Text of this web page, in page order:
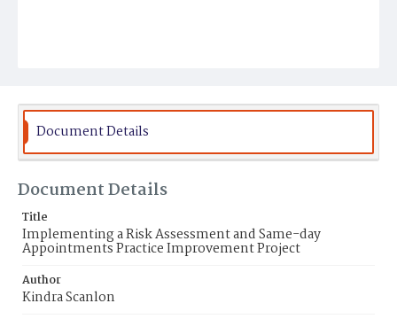
Document Details
Document Details
Title
Implementing a Risk Assessment and Same-day
Appointments Practice Improvement Project
Author
Kindra Scanlon